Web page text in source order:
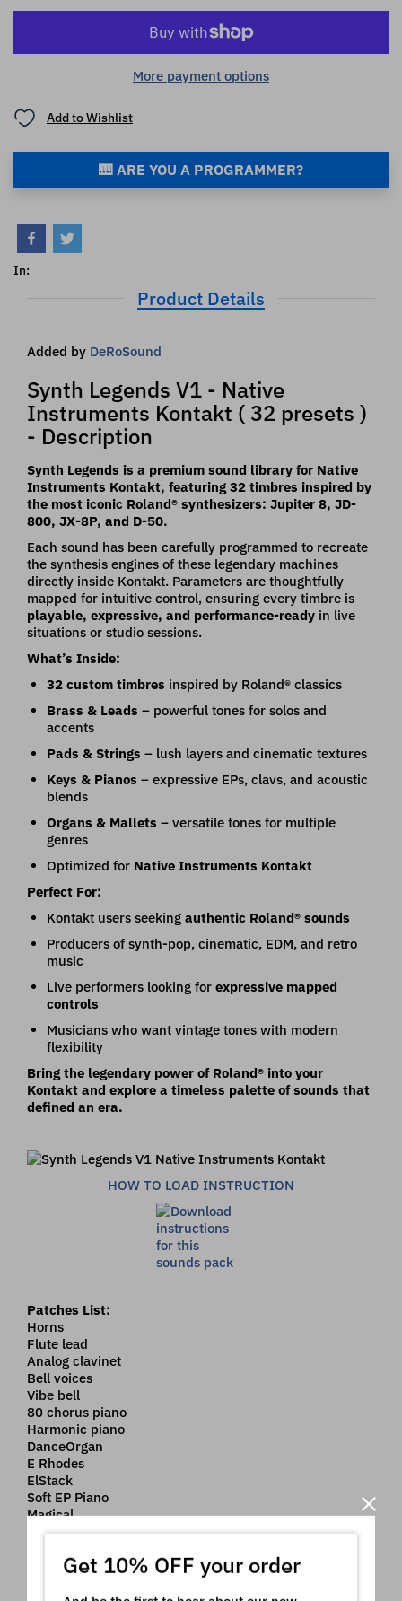
More payment options
Add to Wishlist
🎹 ARE YOU A PROGRAMMER?
In:
Product Details
Added by DeRoSound
Synth Legends V1 - Native
Instruments Kontakt ( 32 presets )
- Description
Synth Legends is a premium sound library for Native
Instruments Kontakt, featuring 32 timbres inspired by
the most iconic Roland® synthesizers: Jupiter 8, JD-
800, JX-8P, and D-50.
Each sound has been carefully programmed to recreate
the synthesis engines of these legendary machines
directly inside Kontakt. Parameters are thoughtfully
mapped for intuitive control, ensuring every timbre is
playable, expressive, and performance-ready in live
situations or studio sessions.
What’s Inside:
32 custom timbres inspired by Roland® classics
Brass & Leads – powerful tones for solos and
accents
Pads & Strings – lush layers and cinematic textures
Keys & Pianos – expressive EPs, clavs, and acoustic
blends
Organs & Mallets – versatile tones for multiple
genres
Optimized for Native Instruments Kontakt
Perfect For:
Kontakt users seeking authentic Roland® sounds
Producers of synth-pop, cinematic, EDM, and retro
music
Live performers looking for expressive mapped
controls
Musicians who want vintage tones with modern
flexibility
Bring the legendary power of Roland® into your
Kontakt and explore a timeless palette of sounds that
defined an era.
HOW TO LOAD INSTRUCTION
Patches List:
Horns
Flute lead
Analog clavinet
Bell voices
Vibe bell
80 chorus piano
Harmonic piano
DanceOrgan
E Rhodes
ElStack
Soft EP Piano
Magical
Big mallets
Strings Pad 1
Get 10% OFF your order